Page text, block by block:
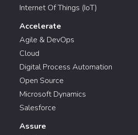
Internet Of Things (IoT)
Accelerate
Agile & DevOps
Cloud
Digital Process Automation
Open Source
Microsoft Dynamics
Salesforce
Assure